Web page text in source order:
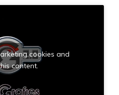
cookies and
content.